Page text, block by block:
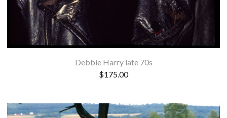
Debbie Harry late 70s
$175.00